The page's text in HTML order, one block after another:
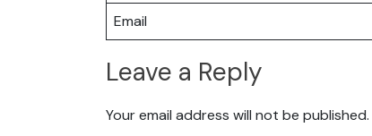
Email
Leave a Reply
Your email address will not be published.